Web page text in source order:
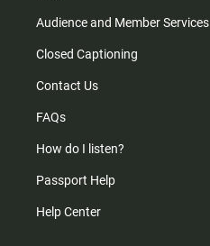
Audience and Member Services
Closed Captioning
Contact Us
FAQs
How do I listen?
Passport Help
Help Center